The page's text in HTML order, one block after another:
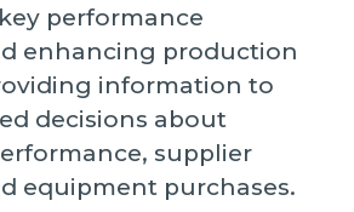
performance
enhancing production
information to
decisions about
supplier
equipment purchases.